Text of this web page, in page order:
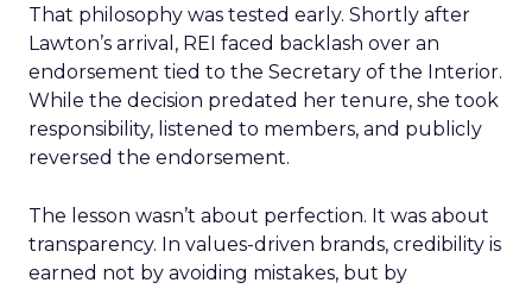
That philosophy was tested early. Shortly after
Lawton’s arrival, REI faced backlash over an
endorsement tied to the Secretary of the Interior.
While the decision predated her tenure, she took
responsibility, listened to members, and publicly
reversed the endorsement.
The lesson wasn’t about perfection. It was about
transparency. In values-driven brands, credibility is
earned not by avoiding mistakes, but by